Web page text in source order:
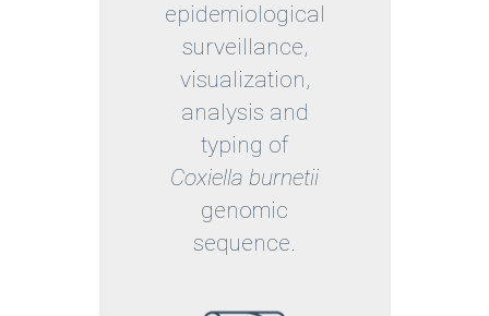
epidemiological
surveillance,
visualization,
analysis and
typing of
Coxiella burnetii
genomic
sequence.